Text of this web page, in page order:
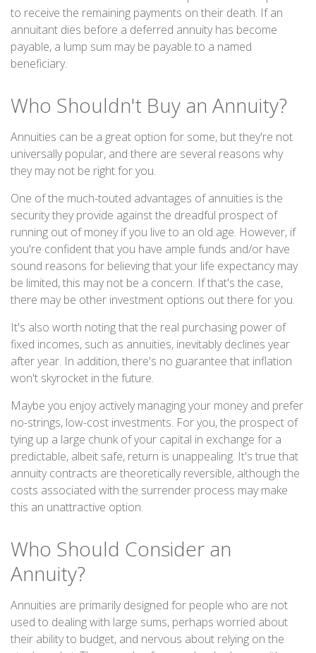
to receive the remaining payments on their death. If an
annuitant dies before a deferred annuity has become
payable, a lump sum may be payable to a named
beneficiary.
Who Shouldn't Buy an Annuity?
Annuities can be a great option for some, but they're not
universally popular, and there are several reasons why
they may not be right for you.
One of the much-touted advantages of annuities is the
security they provide against the dreadful prospect of
running out of money if you live to an old age. However, if
you're confident that you have ample funds and/or have
sound reasons for believing that your life expectancy may
be limited, this may not be a concern. If that's the case,
there may be other investment options out there for you.
It's also worth noting that the real purchasing power of
fixed incomes, such as annuities, inevitably declines year
after year. In addition, there's no guarantee that inflation
won't skyrocket in the future.
Maybe you enjoy actively managing your money and prefer
no-strings, low-cost investments. For you, the prospect of
tying up a large chunk of your capital in exchange for a
predictable, albeit safe, return is unappealing. It's true that
annuity contracts are theoretically reversible, although the
costs associated with the surrender process may make
this an unattractive option.
Who Should Consider an
Annuity?
Annuities are primarily designed for people who are not
used to dealing with large sums, perhaps worried about
their ability to budget, and nervous about relying on the